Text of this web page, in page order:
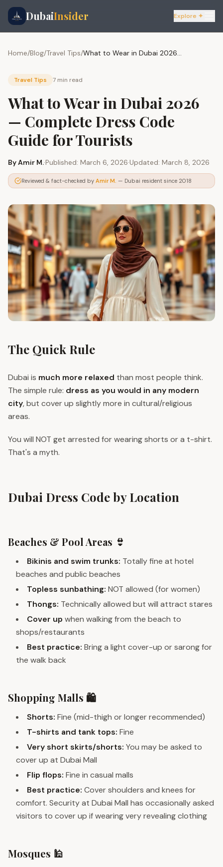
DubaiInsider Explore ✦
Home/Blog/Travel Tips/ What to Wear in Dubai 2026 — Complete Dress Code Guide for Tourists
Travel Tips 7 min read
What to Wear in Dubai 2026
— Complete Dress Code
Guide for Tourists
ByAmir M.·Published: March 6, 2026·Updated: March 8, 2026
Reviewed & fact-checked by Amir M. — Dubai resident since 2018
The Quick Rule
Dubai is much more relaxed than most people think.
The simple rule: dress as you would in any modern
city, but cover up slightly more in cultural/religious
areas.
You will NOT get arrested for wearing shorts or a t-shirt.
That's a myth.
Dubai Dress Code by Location
Beaches & Pool Areas 👙
Bikinis and swim trunks: Totally fine at hotel
beaches and public beaches
Topless sunbathing: NOT allowed (for women)
Thongs: Technically allowed but will attract stares
Cover up when walking from the beach to
shops/restaurants
Best practice: Bring a light cover-up or sarong for
the walk back
Shopping Malls 🛍️
Shorts: Fine (mid-thigh or longer recommended)
T-shirts and tank tops: Fine
Very short skirts/shorts: You may be asked to
cover up at Dubai Mall
Flip flops: Fine in casual malls
Best practice: Cover shoulders and knees for
comfort. Security at Dubai Mall has occasionally asked
visitors to cover up if wearing very revealing clothing
Mosques 🕌